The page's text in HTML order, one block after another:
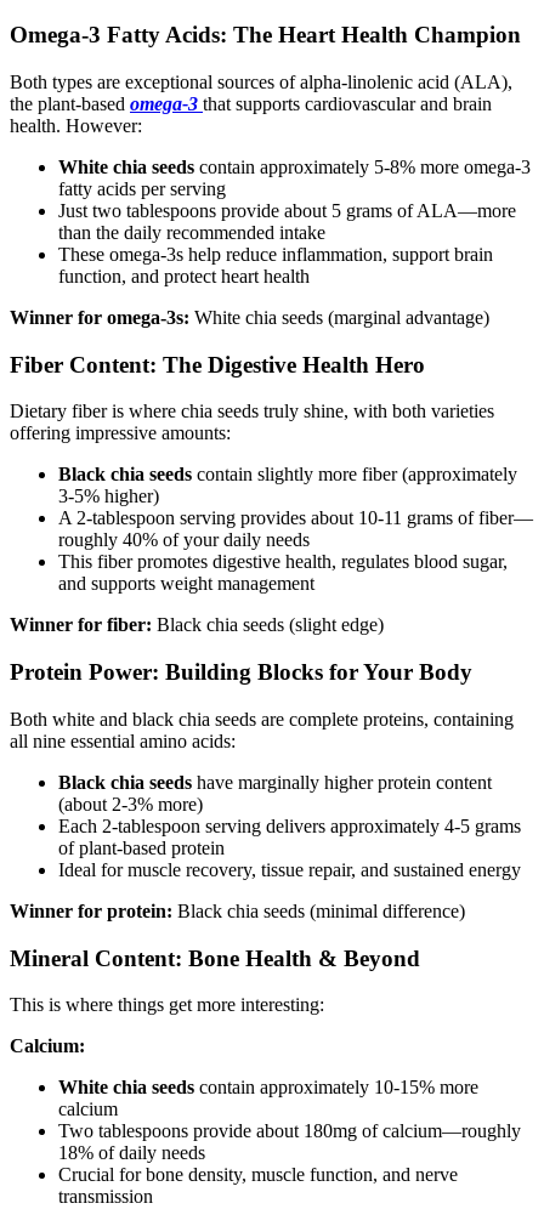
Omega-3 Fatty Acids: The Heart Health Champion
Both types are exceptional sources of alpha-linolenic acid (ALA),
the plant-based omega-3 that supports cardiovascular and brain
health. However:
White chia seeds contain approximately 5-8% more omega-3
fatty acids per serving
Just two tablespoons provide about 5 grams of ALA—more
than the daily recommended intake
These omega-3s help reduce inflammation, support brain
function, and protect heart health
Winner for omega-3s: White chia seeds (marginal advantage)
Fiber Content: The Digestive Health Hero
Dietary fiber is where chia seeds truly shine, with both varieties
offering impressive amounts:
Black chia seeds contain slightly more fiber (approximately
3-5% higher)
A 2-tablespoon serving provides about 10-11 grams of fiber—
roughly 40% of your daily needs
This fiber promotes digestive health, regulates blood sugar,
and supports weight management
Winner for fiber: Black chia seeds (slight edge)
Protein Power: Building Blocks for Your Body
Both white and black chia seeds are complete proteins, containing
all nine essential amino acids:
Black chia seeds have marginally higher protein content
(about 2-3% more)
Each 2-tablespoon serving delivers approximately 4-5 grams
of plant-based protein
Ideal for muscle recovery, tissue repair, and sustained energy
Winner for protein: Black chia seeds (minimal difference)
Mineral Content: Bone Health & Beyond
This is where things get more interesting:
Calcium:
White chia seeds contain approximately 10-15% more
calcium
Two tablespoons provide about 180mg of calcium—roughly
18% of daily needs
Crucial for bone density, muscle function, and nerve
transmission